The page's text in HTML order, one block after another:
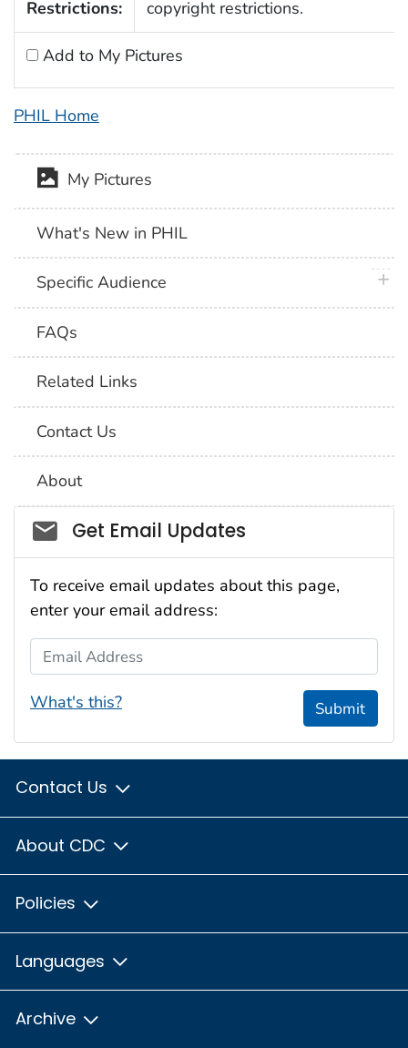
Restrictions:
copyright restrictions.
Add to My Pictures
PHIL Home
My Pictures
What's New in PHIL
Specific Audience
FAQs
Related Links
Contact Us
About
Social_govd
Get Email Updates
To receive email updates about this page,
enter your email address:
Email Address
What's this? Submit
Contact Us
About CDC
Policies
Languages
Archive